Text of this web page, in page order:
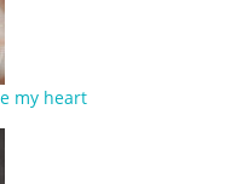
my heart